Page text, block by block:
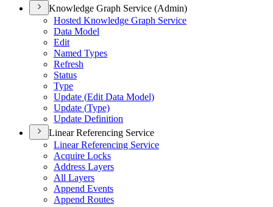
Knowledge Graph Service (Admin)
Hosted Knowledge Graph Service
Data Model
Edit
Named Types
Refresh
Status
Type
Update (Edit Data Model)
Update (Type)
Update Definition
Linear Referencing Service
Linear Referencing Service
Acquire Locks
Address Layers
All Layers
Append Events
Append Routes